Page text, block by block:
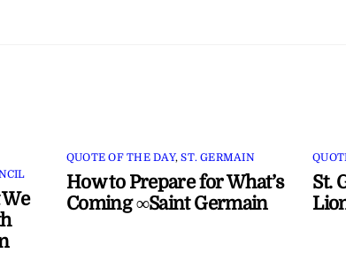
QUOTE OF THE DAY,ST. GERMAIN
How to Prepare for What’s
Coming ∞Saint Germain
St.